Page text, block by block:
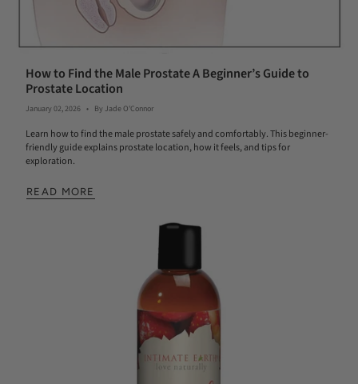
How to Find the Male Prostate A Beginner’s Guide to
Prostate Location
January 02, 2026 By Jade O'Connor
Learn how to find the male prostate safely and comfortably. This beginner-
friendly guide explains prostate location, how it feels, and tips for
exploration.
READ MORE